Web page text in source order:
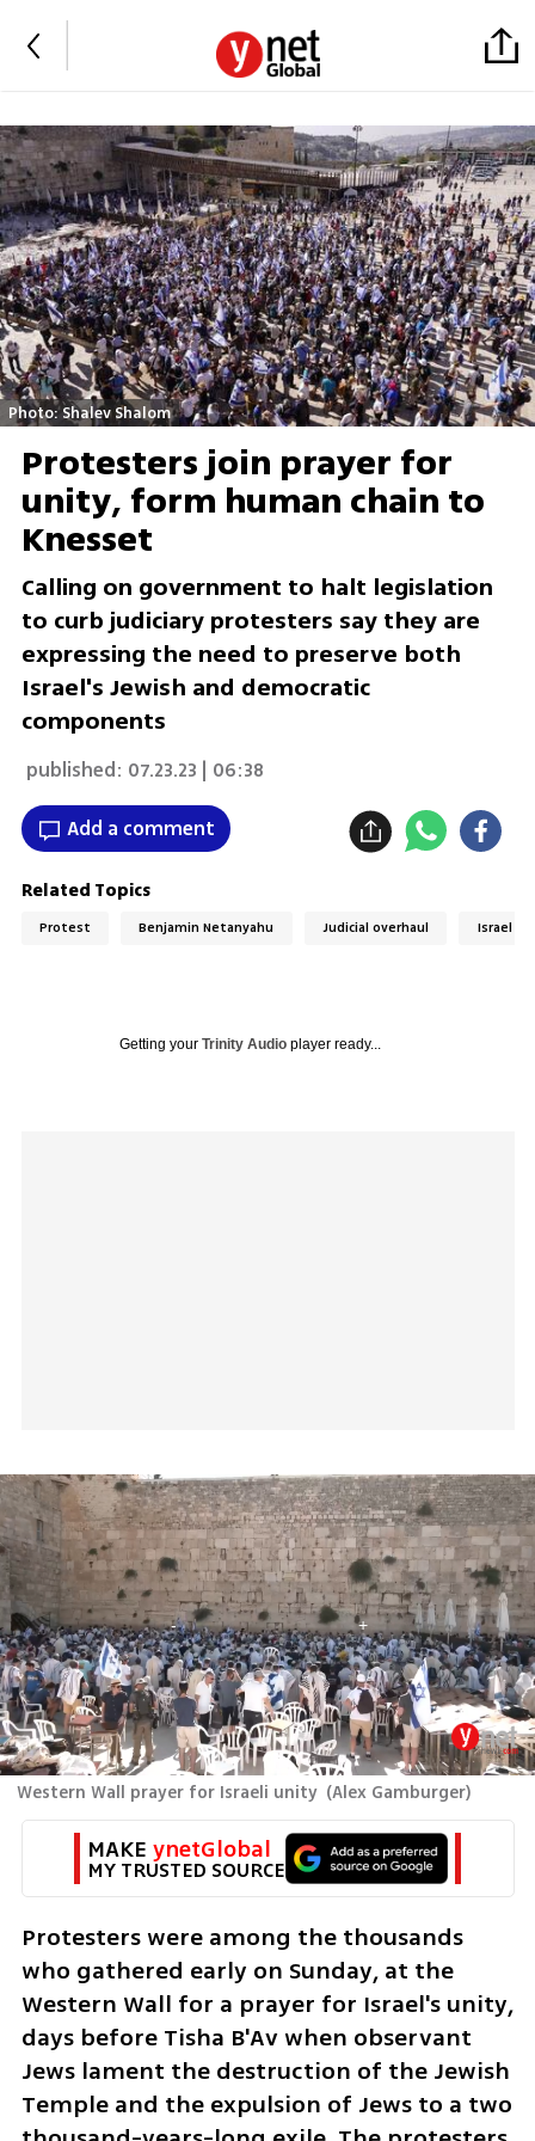
Photo: Shalev Shalom
Protesters join prayer for
unity, form human chain to
Knesset
Calling on government to halt legislation
to curb judiciary protesters say they are
expressing the need to preserve both
Israel's Jewish and democratic
components
published: 07.23.23 | 06:38
Add a comment
Related Topics
Protest Benjamin Netanyahu Judicial overhaul Israel
Getting your Trinity Audioplayer ready...
Western Wall prayer for Israeli unity (Alex Gamburger)
MAKE ynetGlobal
MY TRUSTED SOURCE
Protesters were among the thousands
who gathered early on Sunday, at the
Western Wall for a prayer for Israel's unity,
days before Tisha B'Av when observant
Jews lament the destruction of the Jewish
Temple and the expulsion of Jews to a two